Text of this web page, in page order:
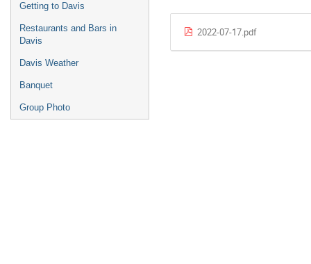
Getting to Davis
Restaurants and Bars in
Davis
Davis Weather
Banquet
Group Photo
2022-07-17.pdf